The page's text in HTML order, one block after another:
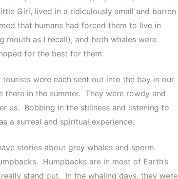
Girl, lived in a ridiculously small and barren
that humans had forced them to live in
as I recall), and both whales were
for the best for them.
were each sent out into the bay in our
in the summer. They were rowdy and
us. Bobbing in the stillness and listening to
a surreal and spiritual experience.
stories about grey whales and sperm
Humpbacks are in most of Earth’s
stand out. In the whaling days, they were